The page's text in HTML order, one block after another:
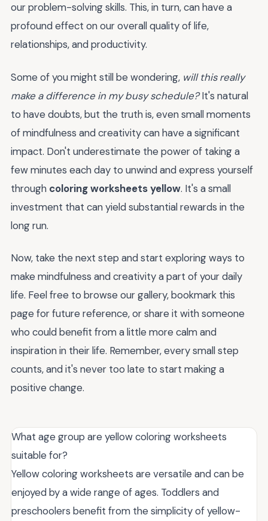
our problem-solving skills. This, in turn, can have a
profound effect on our overall quality of life,
relationships, and productivity.
Some of you might still be wondering, will this really
make a difference in my busy schedule?It's natural
to have doubts, but the truth is, even small moments
of mindfulness and creativity can have a significant
impact. Don't underestimate the power of taking a
few minutes each day to unwind and express yourself
through coloring worksheets yellow. It's a small
investment that can yield substantial rewards in the
long run.
Now, take the next step and start exploring ways to
make mindfulness and creativity a part of your daily
life. Feel free to browse our gallery, bookmark this
page for future reference, or share it with someone
who could benefit from a little more calm and
inspiration in their life. Remember, every small step
counts, and it's never too late to start making a
positive change.
What age group are yellow coloring worksheets
suitable for?
Yellow coloring worksheets are versatile and can be
enjoyed by a wide range of ages. Toddlers and
preschoolers benefit from the simplicity of yellow-